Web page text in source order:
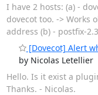
I have 2 hosts: (a) -
dovecot too. -> Works
address (b) - postfix-
[Dovecot] Alert
by Nicolas Letellier
Hello. Is it exist a
Thanks. - Nicolas.